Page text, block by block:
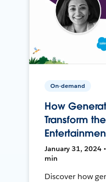
On-demand
How
Transform
January 31, 2024
min
Discover how